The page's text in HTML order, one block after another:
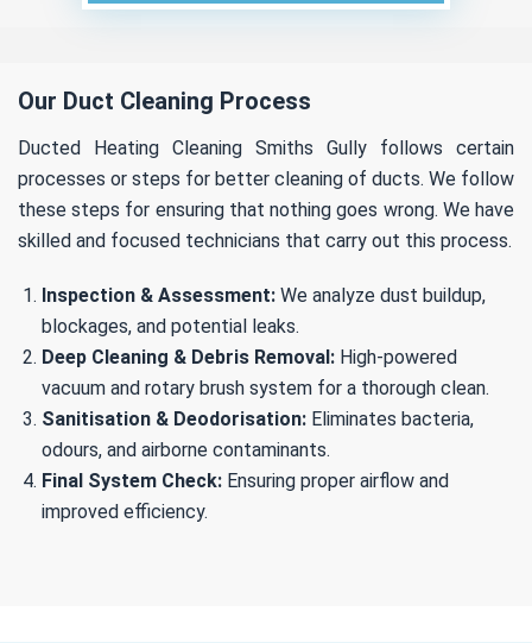
Our Duct Cleaning Process
Ducted Heating Cleaning Smiths Gully follows certain
processes or steps for better cleaning of ducts. We follow
these steps for ensuring that nothing goes wrong. We have
skilled and focused technicians that carry out this process.
Inspection & Assessment: We analyze dust buildup,
blockages, and potential leaks.
Deep Cleaning & Debris Removal: High-powered
vacuum and rotary brush system for a thorough clean.
Sanitisation & Deodorisation: Eliminates bacteria,
odours, and airborne contaminants.
Final System Check: Ensuring proper airflow and
improved efficiency.